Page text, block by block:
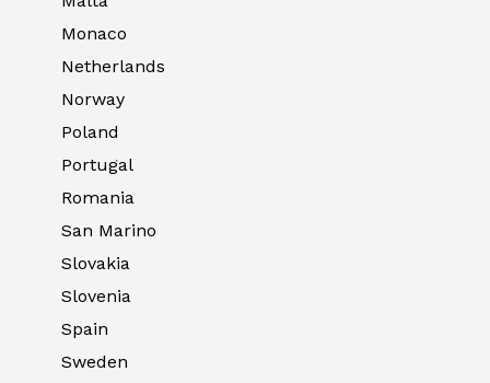
Monaco
Netherlands
Norway
Poland
Portugal
Romania
San Marino
Slovakia
Slovenia
Spain
Sweden